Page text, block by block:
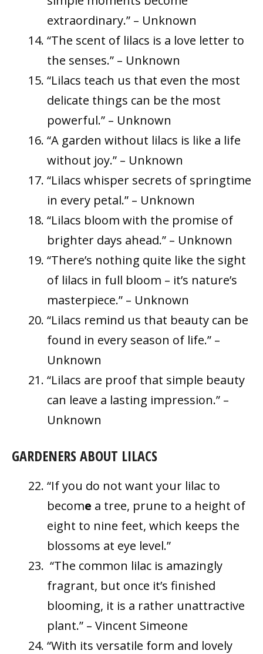
extraordinary.” – Unknown
“The scent of lilacs is a love letter to
the senses.” – Unknown
“Lilacs teach us that even the most
delicate things can be the most
powerful.” – Unknown
“A garden without lilacs is like a life
without joy.” – Unknown
“Lilacs whisper secrets of springtime
in every petal.” – Unknown
“Lilacs bloom with the promise of
brighter days ahead.” – Unknown
“There’s nothing quite like the sight
of lilacs in full bloom – it’s nature’s
masterpiece.” – Unknown
“Lilacs remind us that beauty can be
found in every season of life.” –
Unknown
“Lilacs are proof that simple beauty
can leave a lasting impression.” –
Unknown
GARDENERS ABOUT LILACS
“If you do not want your lilac to
become a tree, prune to a height of
eight to nine feet, which keeps the
blossoms at eye level.”
“The common lilac is amazingly
fragrant, but once it’s finished
blooming, it is a rather unattractive
plant.” – Vincent Simeone
“With its versatile form and lovely